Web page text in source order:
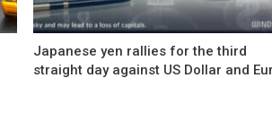
Japanese yen rallies for the third
straight day against US Dollar and